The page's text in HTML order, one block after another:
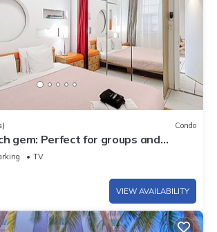
Condo
gem: Perfect for groups and
TV
VIEW AVAILABILITY